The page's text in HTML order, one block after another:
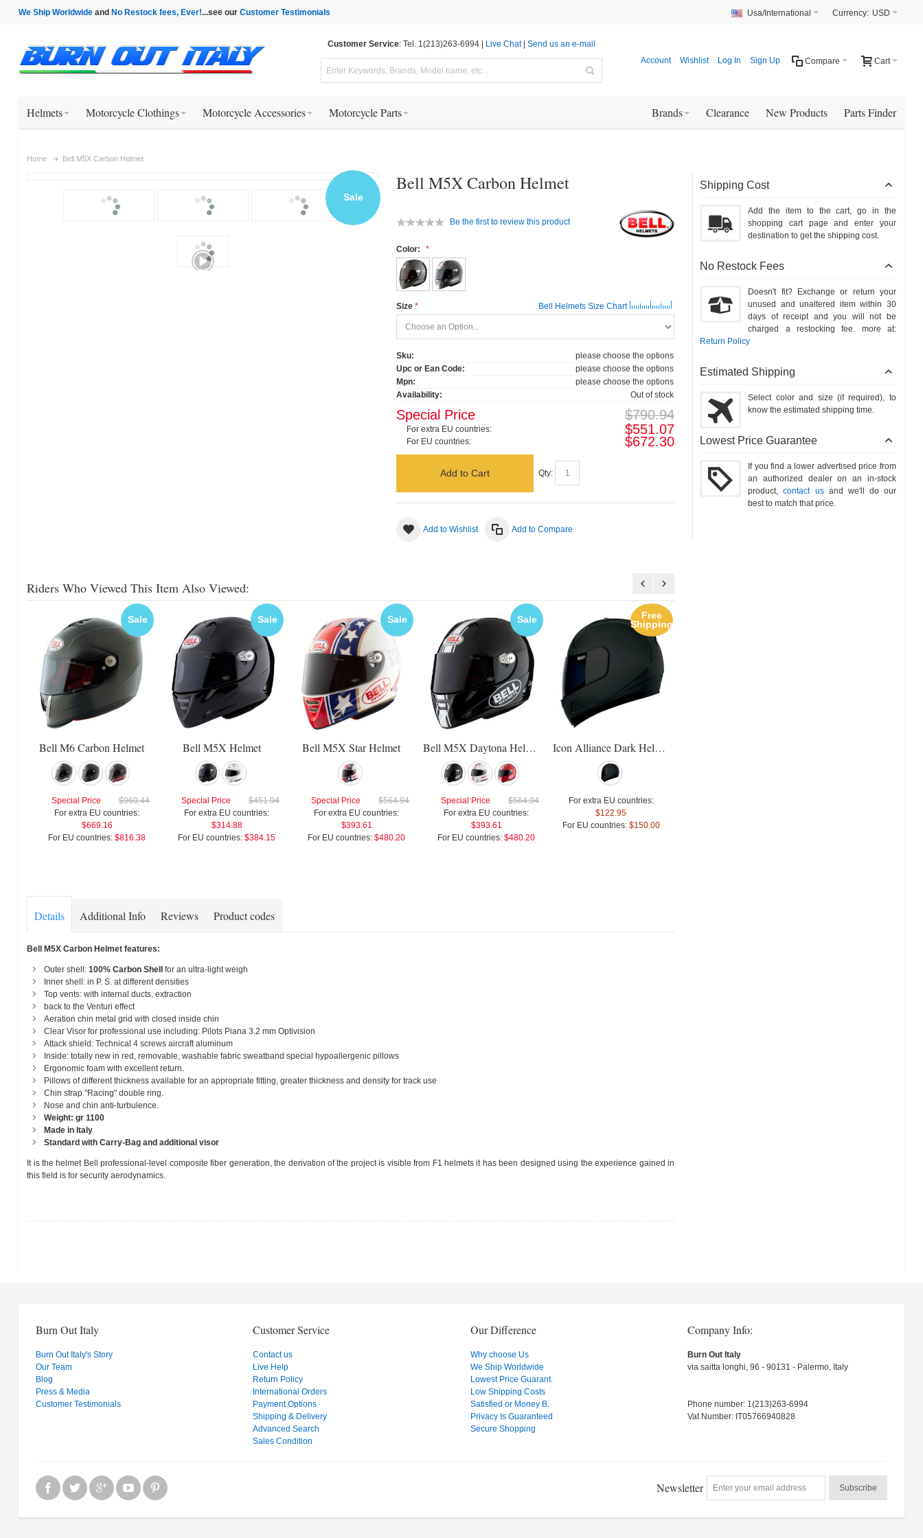
We Ship Worldwideand No Restock fees, Ever!...see our Customer Testimonials Currency: USD
Usa/International
Customer Service: Tel. 1(213)263-6994 | Live Chat| Send us an e-mail
Cart
Compare
Account Wishlist Log In Sign Up
Helmets Motorcycle Clothings Motorcycle Accessories Motorcycle Parts Parts Finder
New Products
Clearance
Brands
Home Bell M5X Carbon Helmet
Sale
Bell M5X Carbon Helmet
Be the first to review this product
Color:
Size Bell Helmets Size Chart
Sku:
please choose the options
Upc or Ean Code:
please choose the options
Mpn:
please choose the options
Availability:
Out of stock
$790.94
Special Price
For extra EU countries: $551.07
For EU countries: $672.30
Qty:
Add to Cart
Add to Wishlist Add to Compare
Shipping Cost
Add the item to the cart, go in the
shopping cart page and enter your
destination to get the shipping cost.
No Restock Fees
Doesn't fit? Exchange or return your
unused and unaltered item within 30
days of receipt and you will not be
charged a restocking fee. more at:
Return Policy
Estimated Shipping
Select color and size (if required), to
know the estimated shipping time.
Lowest Price Guarantee
If you find a lower advertised price from
an authorized dealer on an in-stock
product,contact usand we'll do our
best to match that price.
Riders Who Viewed This Item Also Viewed:
Sale
Bell M6 Carbon Helmet
$960.44
Special Price
For extra EU countries:
$669.16
For EU countries: $816.38
Sale
Bell M5X Helmet
$451.94
Special Price
For extra EU countries:
$314.88
For EU countries: $384.15
Sale
Bell M5X Star Helmet
$564.94
Special Price
For extra EU countries:
$393.61
For EU countries: $480.20
Sale
Bell M5X Daytona Helmet
$564.94
Special Price
For extra EU countries:
$393.61
For EU countries: $480.20
Free
Shipping
Icon Alliance Dark Helmet
For extra EU countries:
$122.95
For EU countries: $150.00
Details Additional Info Reviews Product codes
Bell M5X Carbon Helmet features:
Outer shell:100% Carbon Shell
for an ultra-light weigh
Inner shell: in P. S. at different densities
Top vents: with internal ducts, extraction
back to the Venturi effect
Aeration chin metal grid with closed inside chin
Clear Visor for professional use including: Pilots Piana 3.2 mm Optivision
Attack shield: Technical 4 screws aircraft aluminum
Inside: totally new in red, removable, washable fabric sweatband special hypoallergenic pillows
Ergonomic foam with excellent return.
Pillows of different thickness available for an appropriate fitting, greater thickness and density for track use
Chin strap "Racing" double ring.
Nose and chin anti-turbulence.
Weight: gr 1100
Made in Italy
Standard with Carry-Bag and additional visor
It is the helmet Bell professional-level composite fiber generation, the derivation of the project is visible from F1 helmets it has been designed using the experience gained in
this field is for security aerodynamics.
Burn Out Italy
Burn Out Italy's Story
Our Team
Blog
Press & Media
Customer Testimonials
Customer Service
Contact us
Live Help
Return Policy
International Orders
Payment Options
Shipping & Delivery
Advanced Search
Sales Condition
Our Difference
Why choose Us
We Ship Worldwide
Lowest Price Guarant.
Low Shipping Costs
Satisfied or Money B.
Privacy Is Guaranteed
Secure Shopping
Company Info:
Burn Out Italy
via saitta longhi, 96 - 90131 - Palermo, Italy
Phone number: 1(213)263-6994
Vat Number: IT05766940828
Newsletter Subscribe